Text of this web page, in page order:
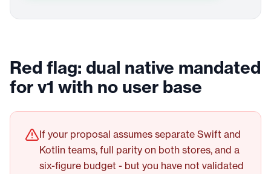
Red flag: dual native mandated
for v1 with no user base
If your proposal assumes separate Swift and
Kotlin teams, full parity on both stores, and a
six-figure budget - but you have not validated